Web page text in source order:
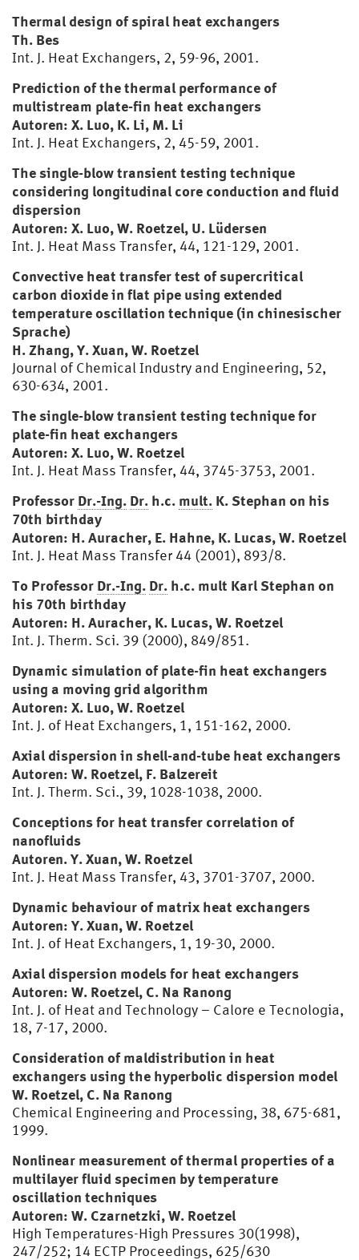
Thermal design of spiral heat exchangers
Th. Bes
Int. J. Heat Exchangers, 2, 59-96, 2001.
Prediction of the thermal performance of
multistream plate-fin heat exchangers
Autoren: X. Luo, K. Li, M. Li
Int. J. Heat Exchangers, 2, 45-59, 2001.
The single-blow transient testing technique
considering longitudinal core conduction and fluid
dispersion
Autoren: X. Luo, W. Roetzel, U. Lüdersen
Int. J. Heat Mass Transfer, 44, 121-129, 2001.
Convective heat transfer test of supercritical
carbon dioxide in flat pipe using extended
temperature oscillation technique (in chinesischer
Sprache)
H. Zhang, Y. Xuan, W. Roetzel
Journal of Chemical Industry and Engineering, 52,
630-634, 2001.
The single-blow transient testing technique for
plate-fin heat exchangers
Autoren: X. Luo, W. Roetzel
Int. J. Heat Mass Transfer, 44, 3745-3753, 2001.
Professor Dr.-Ing. Dr. h.c. mult. K. Stephan on his
70th birthday
Autoren: H. Auracher, E. Hahne, K. Lucas, W. Roetzel
Int. J. Heat Mass Transfer 44 (2001), 893/8.
To Professor Dr.-Ing. Dr. h.c. mult Karl Stephan on
his 70th birthday
Autoren: H. Auracher, K. Lucas, W. Roetzel
Int. J. Therm. Sci. 39 (2000), 849/851.
Dynamic simulation of plate-fin heat exchangers
using a moving grid algorithm
Autoren: X. Luo, W. Roetzel
Int. J. of Heat Exchangers, 1, 151-162, 2000.
Axial dispersion in shell-and-tube heat exchangers
Autoren: W. Roetzel, F. Balzereit
Int. J. Therm. Sci., 39, 1028-1038, 2000.
Conceptions for heat transfer correlation of
nanofluids
Autoren. Y. Xuan, W. Roetzel
Int. J. Heat Mass Transfer, 43, 3701-3707, 2000.
Dynamic behaviour of matrix heat exchangers
Autoren: Y. Xuan, W. Roetzel
Int. J. of Heat Exchangers, 1, 19-30, 2000.
Axial dispersion models for heat exchangers
Autoren: W. Roetzel, C. Na Ranong
Int. J. of Heat and Technology – Calore e Tecnologia,
18, 7-17, 2000.
Consideration of maldistribution in heat
exchangers using the hyperbolic dispersion model
W. Roetzel, C. Na Ranong
Chemical Engineering and Processing, 38, 675-681,
1999.
Nonlinear measurement of thermal properties of a
multilayer fluid specimen by temperature
oscillation techniques
Autoren: W. Czarnetzki, W. Roetzel
High Temperatures-High Pressures 30(1998),
247/252; 14 ECTP Proceedings, 625/630